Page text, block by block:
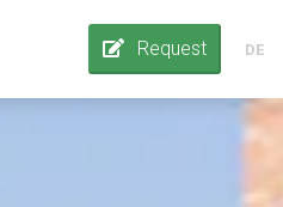
Request DE